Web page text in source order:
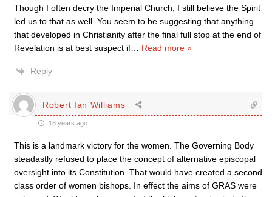
Though I often decry the Imperial Church, I still believe the Spirit
led us to that as well. You seem to be suggesting that anything
that developed in Christianity after the final full stop at the end of
Revelation is at best suspect if
Read more »
Reply
Robert Ian Williams
18 years ago
This is a landmark victory for the women. The Governing Body
steadastly refused to place the concept of alternative episcopal
oversight into its Constitution. That would have created a second
class order of women bishops. In effect the aims of GRAS were